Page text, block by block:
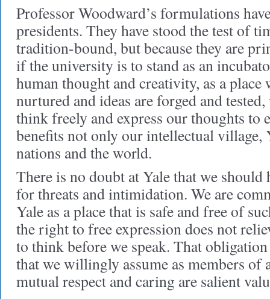
Professor Woodward’s formulations
presidents. They have stood the test of
tradition-bound, but because they are
if the university is to stand as an
human thought and creativity, as a place
nurtured and ideas are forged and
think freely and express our thoughts to
benefits not only our intellectual village,
nations and the world.
There is no doubt at Yale that we should
for threats and intimidation. We are
Yale as a place that is safe and free of
the right to free expression does not
to think before we speak. That
that we willingly assume as members of
mutual respect and caring are salient